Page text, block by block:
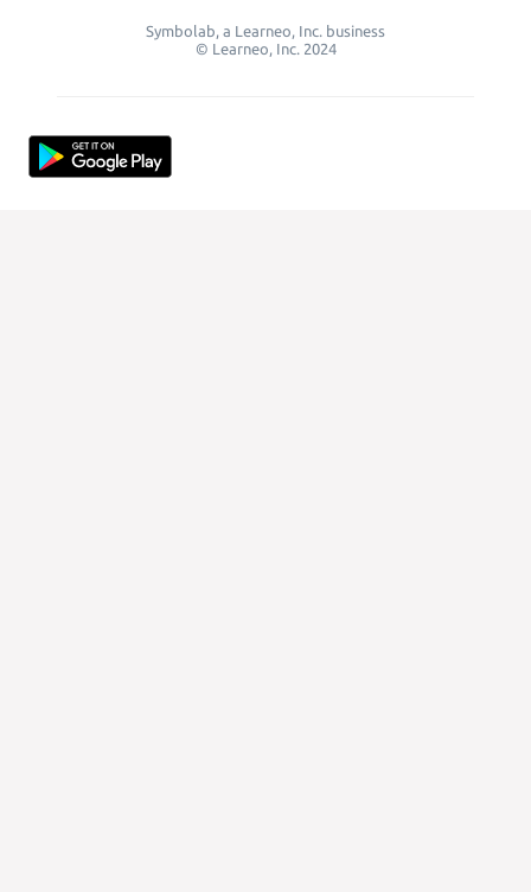
Symbolab, a Learneo, Inc. business
© Learneo, Inc. 2024